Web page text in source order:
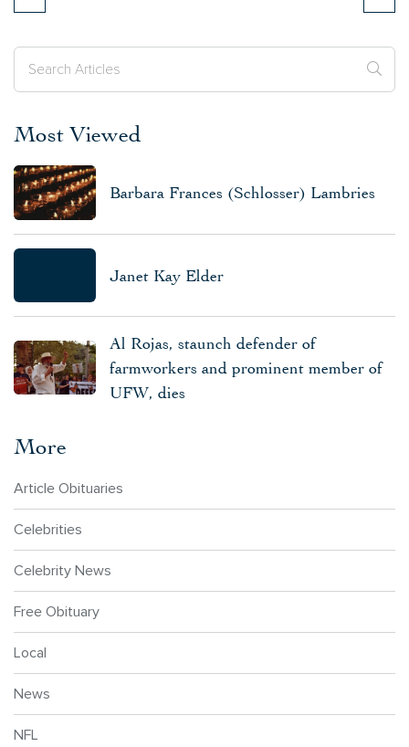
Most Viewed
Barbara Frances (Schlosser) Lambries
Janet Kay Elder
Al Rojas, staunch defender of
farmworkers and prominent member of
UFW, dies
More
Article Obituaries
Celebrities
Celebrity News
Free Obituary
Local
News
NFL